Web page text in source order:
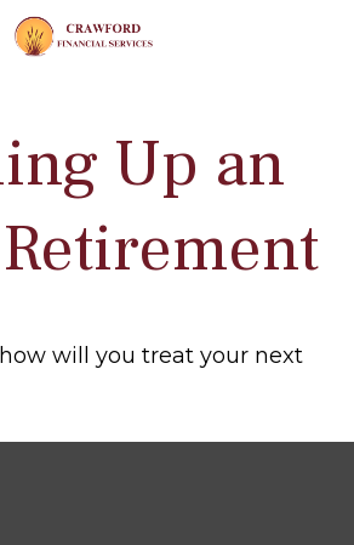
Up an
will you treat your next